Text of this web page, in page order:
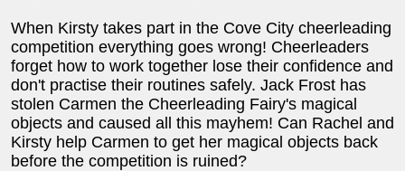
When Kirsty takes part in the Cove City cheerleading
competition everything goes wrong! Cheerleaders
forget how to work together lose their confidence and
don't practise their routines safely. Jack Frost has
stolen Carmen the Cheerleading Fairy's magical
objects and caused all this mayhem! Can Rachel and
Kirsty help Carmen to get her magical objects back
before the competition is ruined?